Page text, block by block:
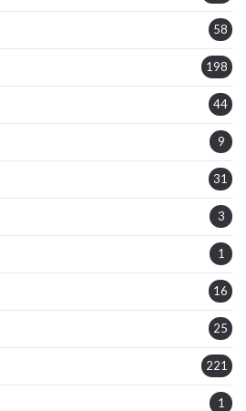
58
198
44
9
31
3
1
16
25
221
1